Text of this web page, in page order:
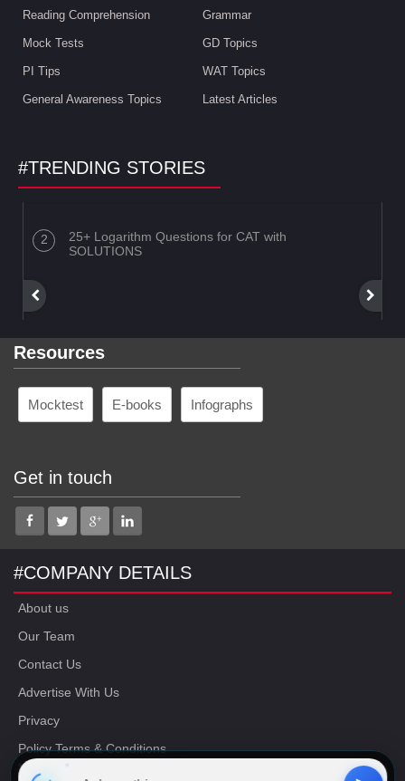
Reading Comprehension Grammar
Mock Tests GD Topics
PI Tips WAT Topics
General Awareness Topics Latest Articles
#TRENDING STORIES
25+ Logarithm Questions for CAT with
SOLUTIONS
Resources
Mocktest E-books Infographs
Get in touch
#COMPANY DETAILS
About us
Our Team
Contact Us
Advertise With Us
Privacy
Policy Terms & Conditions
Disclaimer